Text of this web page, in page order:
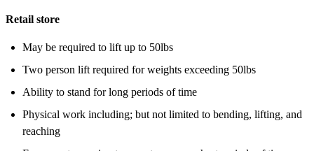
Retail store
May be required to lift up to 50lbs
Two person lift required for weights exceeding 50lbs
Ability to stand for long periods of time
Physical work including; but not limited to bending, lifting, and
reaching